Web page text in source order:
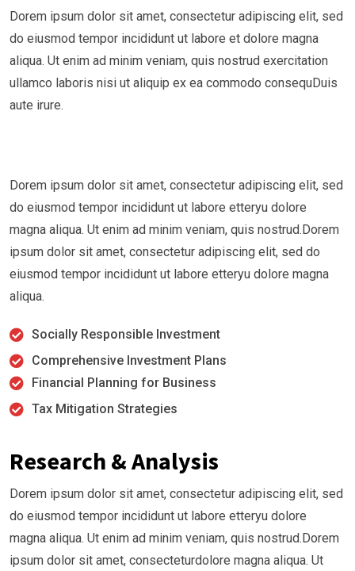
Dorem ipsum dolor sit amet, consectetur adipiscing elit, sed
do eiusmod tempor incididunt ut labore et dolore magna
aliqua. Ut enim ad minim veniam, quis nostrud exercitation
ullamco laboris nisi ut aliquip ex ea commodo consequDuis
aute irure.
Dorem ipsum dolor sit amet, consectetur adipiscing elit, sed
do eiusmod tempor incididunt ut labore etteryu dolore
magna aliqua. Ut enim ad minim veniam, quis nostrud.Dorem
ipsum dolor sit amet, consectetur adipiscing elit, sed do
eiusmod tempor incididunt ut labore etteryu dolore magna
aliqua.
Socially Responsible Investment
Comprehensive Investment Plans
Financial Planning for Business
Tax Mitigation Strategies
Research & Analysis
Dorem ipsum dolor sit amet, consectetur adipiscing elit, sed
do eiusmod tempor incididunt ut labore etteryu dolore
magna aliqua. Ut enim ad minim veniam, quis nostrud.Dorem
ipsum dolor sit amet, consecteturdolore magna aliqua. Ut